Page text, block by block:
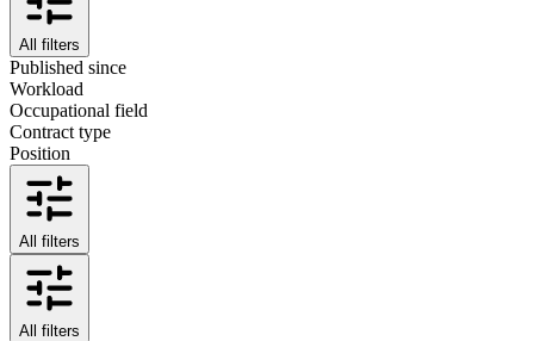
All filters
Published since
Workload
Occupational field
Contract type
Position
All filters
All filters